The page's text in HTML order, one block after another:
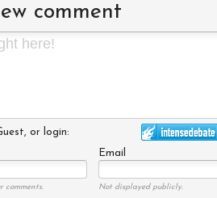
comment
or login:
Email
comments. Not displayed publicly.